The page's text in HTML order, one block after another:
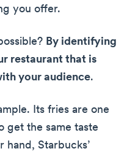
you offer.
By identifying
restaurant that is
your audience.
Its fries are one
get the same taste
hand, Starbucks’